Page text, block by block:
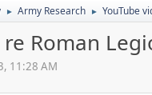
► Army Research ► YouTube
Roman
11:28 AM